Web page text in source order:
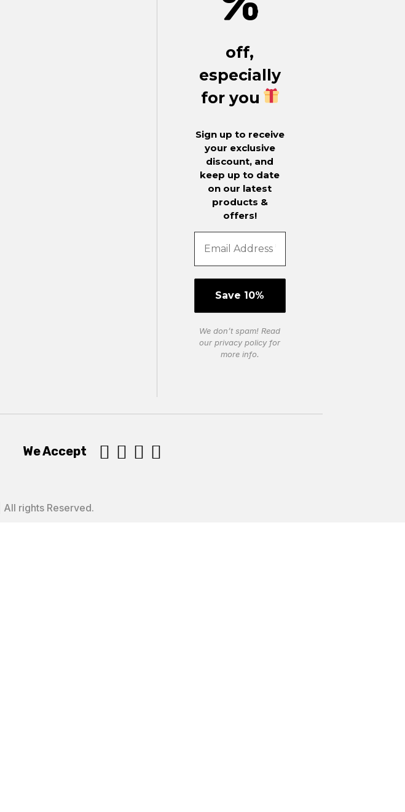
off,
especially
for you
Sign up to receive
your exclusive
discount, and
keep up to date
on our latest
products &
offers!
We don’t spam! Read
ourprivacy policyfor
more info.
We Accept    
rights Reserved.